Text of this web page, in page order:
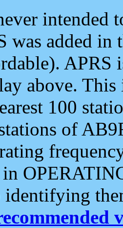
intended
was added
APRS
above.
100
of
identifying